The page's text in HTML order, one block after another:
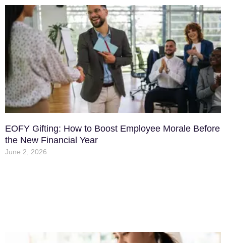
EOFY Gifting: How to Boost Employee Morale Before
the New Financial Year
June 2, 2026